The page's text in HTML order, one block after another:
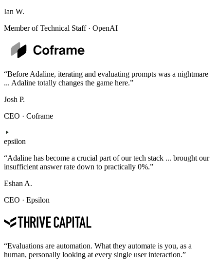
Ian W.
Member of Technical Staff· OpenAI
“Before Adaline, iterating and evaluating prompts was a nightmare
... Adaline totally changes the game here.”
Josh P.
CEO · Coframe
epsilon
“Adaline has become a crucial part of our tech stack ... brought our
insufficient answer rate down to practically 0%.”
Eshan A.
CEO · Epsilon
“Evaluations are automation. What they automate is you, as a
human, personally looking at every single user interaction.”